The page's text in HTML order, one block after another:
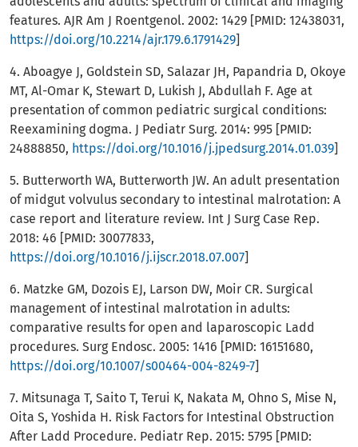
features. AJR Am J Roentgenol. 2002: 1429 [PMID: 12438031,
https://doi.org/10.2214/ajr.179.6.1791429]
4. Aboagye J, Goldstein SD, Salazar JH, Papandria D, Okoye
MT, Al-Omar K, Stewart D, Lukish J, Abdullah F. Age at
presentation of common pediatric surgical conditions:
Reexamining dogma. J Pediatr Surg. 2014: 995 [PMID:
24888850, https://doi.org/10.1016/j.jpedsurg.2014.01.039]
5. Butterworth WA, Butterworth JW. An adult presentation
of midgut volvulus secondary to intestinal malrotation: A
case report and literature review. Int J Surg Case Rep.
2018: 46 [PMID: 30077833,
https://doi.org/10.1016/j.ijscr.2018.07.007]
6. Matzke GM, Dozois EJ, Larson DW, Moir CR. Surgical
management of intestinal malrotation in adults:
comparative results for open and laparoscopic Ladd
procedures. Surg Endosc. 2005: 1416 [PMID: 16151680,
https://doi.org/10.1007/s00464-004-8249-7]
7. Mitsunaga T, Saito T, Terui K, Nakata M, Ohno S, Mise N,
Oita S, Yoshida H. Risk Factors for Intestinal Obstruction
After Ladd Procedure. Pediatr Rep. 2015: 5795 [PMID: